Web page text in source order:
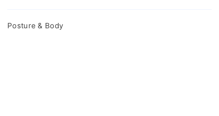
Posture & Body